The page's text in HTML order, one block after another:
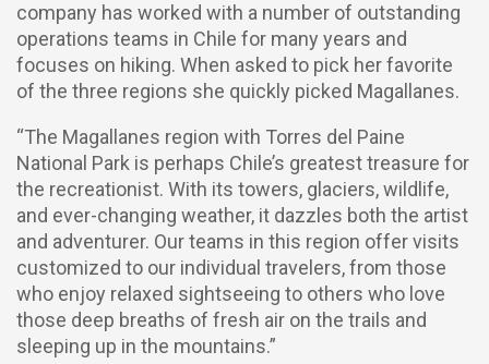
company has worked with a number of outstanding
operations teams in Chile for many years and
focuses on hiking. When asked to pick her favorite
of the three regions she quickly picked Magallanes.
“The Magallanes region with Torres del Paine
National Park is perhaps Chile’s greatest treasure for
the recreationist. With its towers, glaciers, wildlife,
and ever-changing weather, it dazzles both the artist
and adventurer. Our teams in this region offer visits
customized to our individual travelers, from those
who enjoy relaxed sightseeing to others who love
those deep breaths of fresh air on the trails and
sleeping up in the mountains.”